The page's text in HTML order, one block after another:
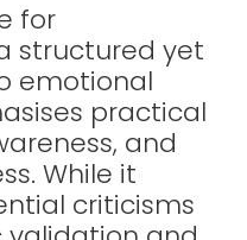
for
structured yet
emotional
practical
and
While it
criticisms